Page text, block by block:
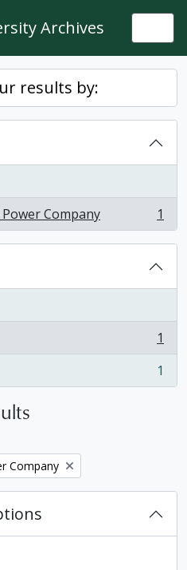
Archives
results by:
Company
1
1
1
Company